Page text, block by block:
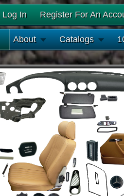
Log In Register For An
About Catalogs